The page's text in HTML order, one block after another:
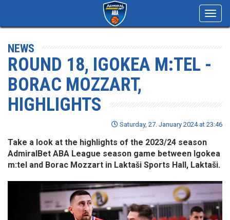
NEWS
ROUND 18, IGOKEA M:TEL -
BORAC MOZZART,
HIGHLIGHTS
Saturday, 27. January 2024 at 23:46
Take a look at the highlights of the 2023/24 season
AdmiralBet ABA League season game between Igokea
m:tel and Borac Mozzart in Laktaši Sports Hall, Laktaši.